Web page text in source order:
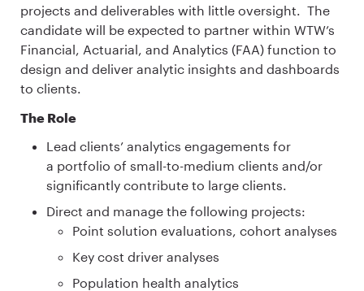
projects and deliverables with little oversight. The
candidate will be expected to partner within WTW’s
Financial, Actuarial, and Analytics (FAA) function to
design and deliver analytic insights and dashboards
to clients.
The Role
Lead clients’ analytics engagements for
a portfolio of small-to-medium clients and/or
significantly contribute to large clients.
Direct and manage the following projects:
Point solution evaluations, cohort analyses
Key cost driver analyses
Population health analytics